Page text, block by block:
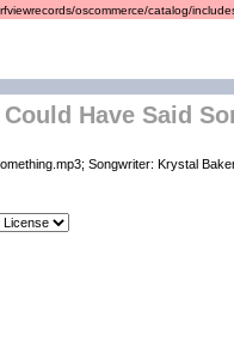
oscommerce/catalog/
Have Said
Songwriter: Krystal